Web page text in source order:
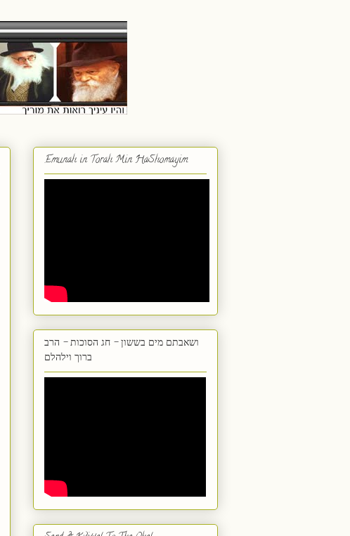
Emunah in Torah Min HaShomayim
ושאבתם מים בששון - חג הסוכות - הרב
ברוך וילהלם